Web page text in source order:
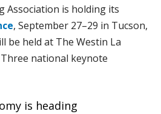
Association is holding its
, September 27–29 in Tucson,
be held at The Westin La
national keynote
is heading